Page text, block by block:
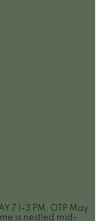
7 1-3 PM, OTP May
is nestled mid-